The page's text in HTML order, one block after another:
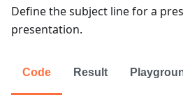
Define the subject line for a
presentation.
Code Result